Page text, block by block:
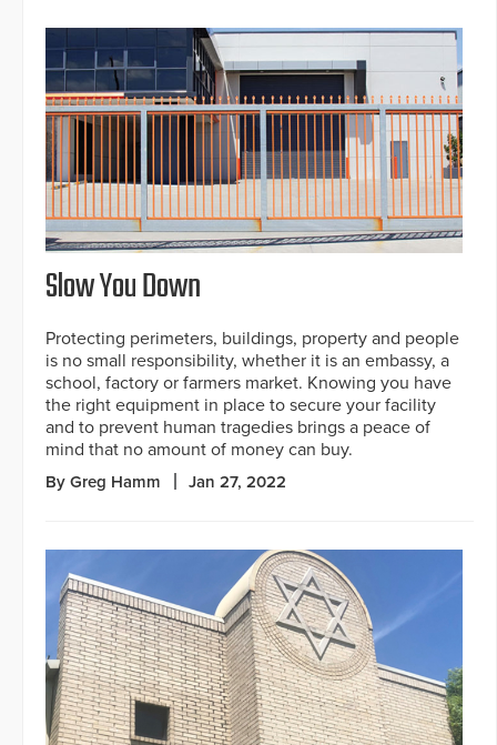
Slow You Down
Protecting perimeters, buildings, property and people
is no small responsibility, whether it is an embassy, a
school, factory or farmers market. Knowing you have
the right equipment in place to secure your facility
and to prevent human tragedies brings a peace of
mind that no amount of money can buy.
By Greg Hamm Jan 27, 2022